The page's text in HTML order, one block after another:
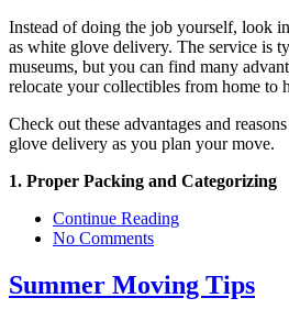
Instead of doing the job yourself, look
as white glove delivery. The service is
museums, but you can find many
relocate your collectibles from home to
Check out these advantages and
glove delivery as you plan your move.
1. Proper Packing and Categorizing
Continue Reading
No Comments
Summer Moving Tips